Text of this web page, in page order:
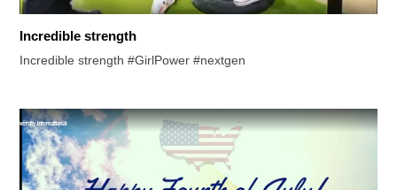
Incredible strength
Incredible strength #GirlPower #nextgen